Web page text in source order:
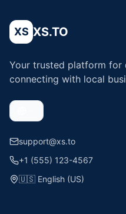
XS XS.TO
Your trusted platform for
connecting with local
support@xs.to
+1 (555) 123-4567
🇺🇸 English (US)